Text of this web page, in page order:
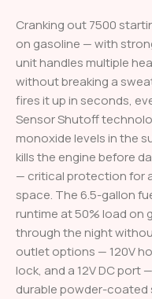
Cranking out 7500
on gasoline — with
unit handles multiple
without breaking a
fires it up in seconds,
Sensor Shutoff
monoxide levels in the
kills the engine before
— critical protection for
space. The 6.5-gallon
runtime at 50% load on
through the night
outlet options — 120V
lock, and a 12V DC port
durable powder-coated